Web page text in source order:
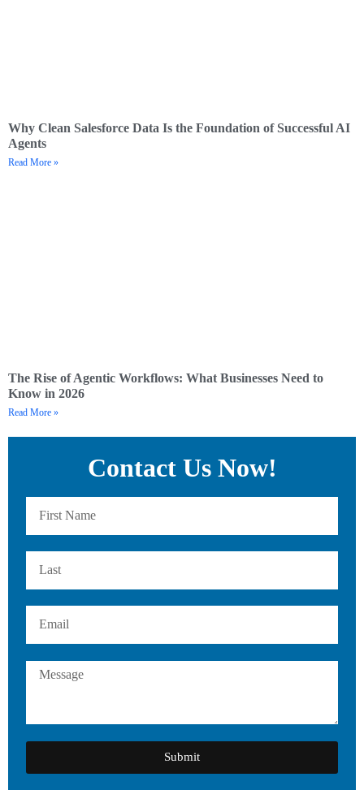
Why Clean Salesforce Data Is the Foundation of Successful AI
Agents
Read More »
The Rise of Agentic Workflows: What Businesses Need to
Know in 2026
Read More »
Contact Us Now!
Submit